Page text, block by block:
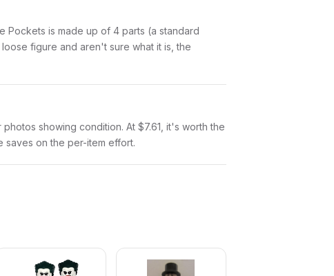
Pockets is made up of 4 parts (a standard
figure and aren't sure what it is, the
showing condition. At $7.61, it's worth the
saves on the per-item effort.